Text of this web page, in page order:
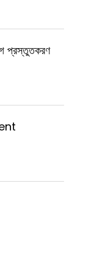
প্রস্তুতকরণ